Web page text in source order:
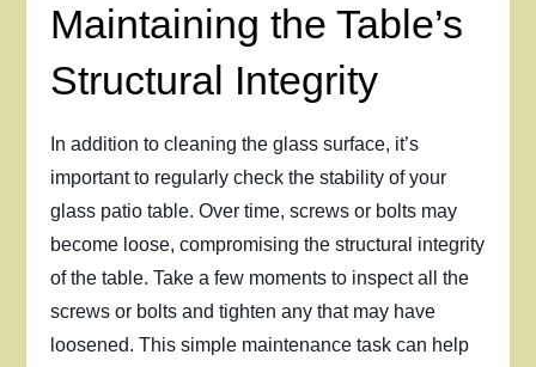
Maintaining the Table’s
Structural Integrity
In addition to cleaning the glass surface, it’s
important to regularly check the stability of your
glass patio table. Over time, screws or bolts may
become loose, compromising the structural integrity
of the table. Take a few moments to inspect all the
screws or bolts and tighten any that may have
loosened. This simple maintenance task can help